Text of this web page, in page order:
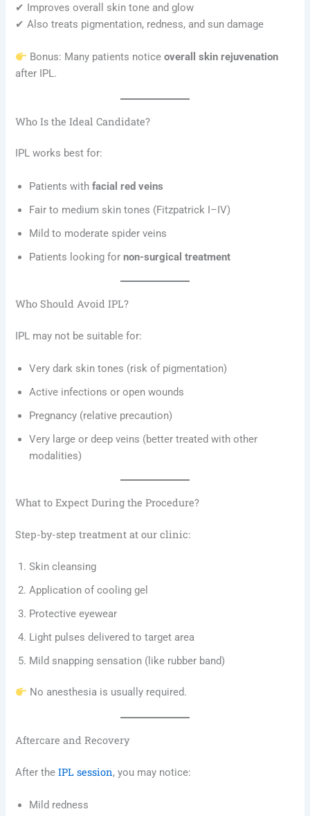
✔ Improves overall skin tone and glow
✔ Also treats pigmentation, redness, and sun damage
Bonus: Many patients noticeoverall skin rejuvenation
after IPL.
Who Is the Ideal Candidate?
IPL works best for:
Patients withfacial red veins
Fair to medium skin tones (Fitzpatrick I–IV)
Mild to moderate spider veins
Patients looking fornon-surgical treatment
Who Should Avoid IPL?
IPL may not be suitable for:
Very dark skin tones (risk of pigmentation)
Active infections or open wounds
Pregnancy (relative precaution)
Very large or deep veins (better treated with other
modalities)
What to Expect During the Procedure?
Step-by-step treatment at our clinic:
Skin cleansing
Application of cooling gel
Protective eyewear
Light pulses delivered to target area
Mild snapping sensation (like rubber band)
No anesthesia is usually required.
Aftercare and Recovery
After theIPL session, you may notice:
Mild redness